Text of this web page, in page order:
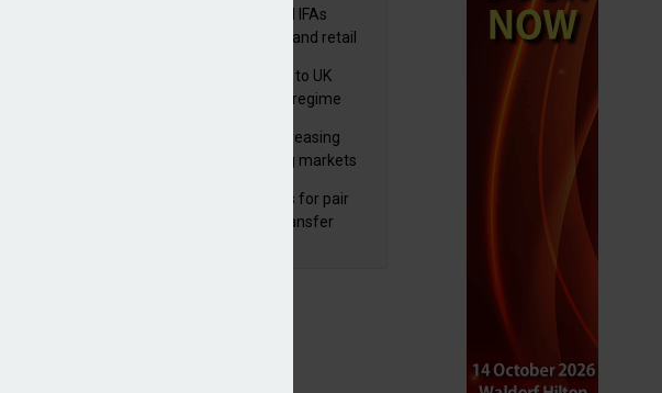
Wealth managers and IFAs
expect ‘surge’ in HNW and retail
FCA finalises reforms to UK
transaction reporting regime
Wealth managers increasing
exposure to emerging markets
Tribunal reduces fines for pair
involved in pension transfer